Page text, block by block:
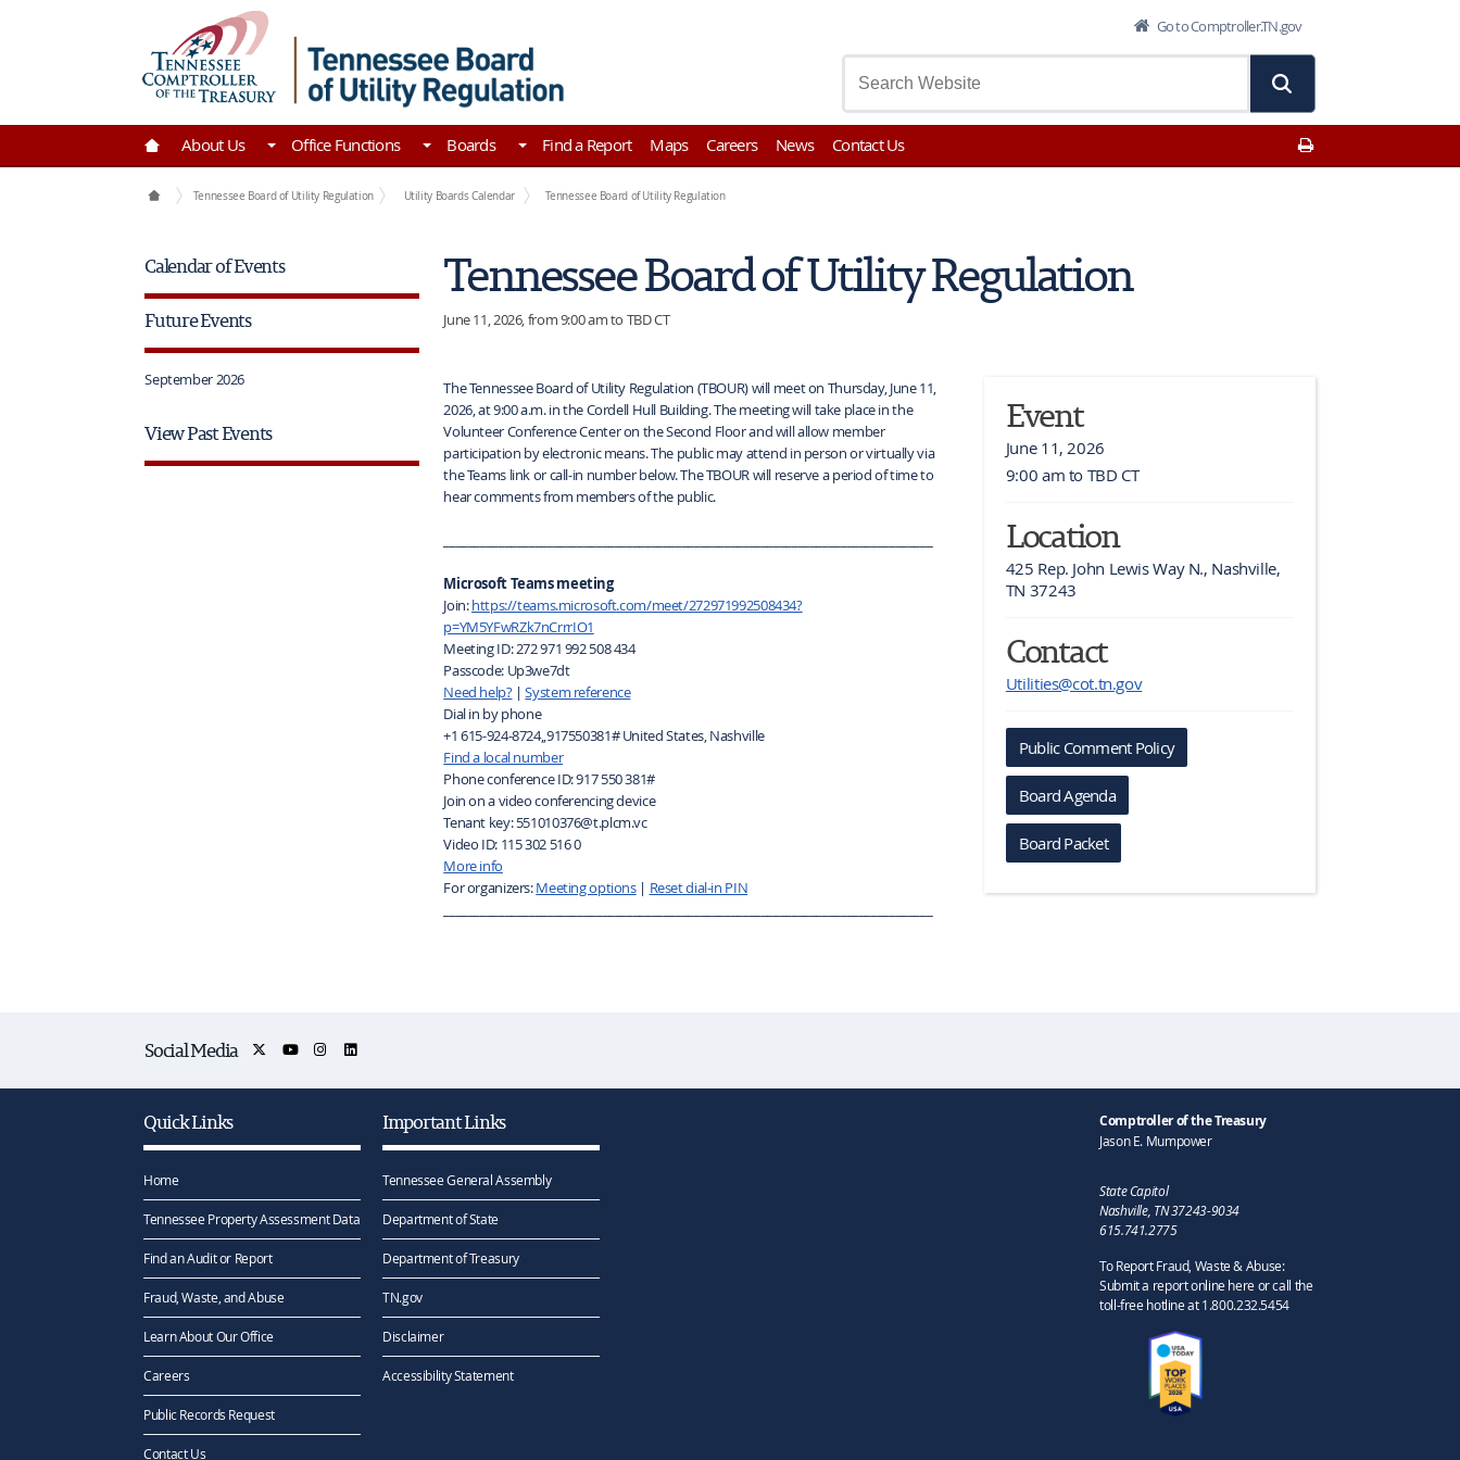
Go to Comptroller.TN.gov
Go to Home | Tennessee Comptroller of the Treasury
About Us Office Functions Boards Find a Report Maps Careers News Contact Us
BoardsTennessee Board of Utility Regulation Utility Boards Calendar Tennessee Board of Utility Regulation
Calendar of Events
Future Events
September 2026
View Past Events
Tennessee Board of Utility Regulation
June 11, 2026, from 9:00 am to TBD CT
Event
June 11, 2026
9:00 am to TBD CT
Location
425 Rep. John Lewis Way N., Nashville,
TN 37243
Contact
Utilities@cot.tn.gov
Public Comment Policy
Board Agenda
Board Packet
The Tennessee Board of Utility Regulation (TBOUR) will meet on Thursday, June 11,
2026, at 9:00 a.m. in the Cordell Hull Building. The meeting will take place in the
Volunteer Conference Center on the Second Floor and will allow member
participation by electronic means. The public may attend in person or virtually via
the Teams link or call-in number below. The TBOUR will reserve a period of time to
hear comments from members of the public.
Microsoft Teams meeting
Join:https://teams.microsoft.com/meet/272971992508434?
p=YM5YFwRZk7nCrrrIO1
Meeting ID: 272 971 992 508 434
Passcode: Up3we7dt
Need help?|System reference
Dial in by phone
+1 615-924-8724,,917550381# United States, Nashville
Find a local number
Phone conference ID: 917 550 381#
Join on a video conferencing device
Tenant key: 551010376@t.plcm.vc
Video ID: 115 302 516 0
More info
For organizers:Meeting options| Reset dial-in PIN
Social Media
Quick Links
Home
Tennessee Property Assessment Data
Find an Audit or Report
Fraud, Waste, and Abuse
Learn About Our Office
Careers
Public Records Request
Contact Us
Important Links
Tennessee General Assembly
Department of State
Department of Treasury
TN.gov
Disclaimer
Accessibility Statement
Comptroller of the Treasury
Jason E. Mumpower
State Capitol
Nashville, TN 37243-9034
615.741.2775
To Report Fraud, Waste & Abuse:
Submit a report online here or call the
toll-free hotline at 1.800.232.5454